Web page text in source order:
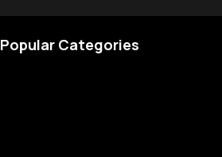
Popular Categories